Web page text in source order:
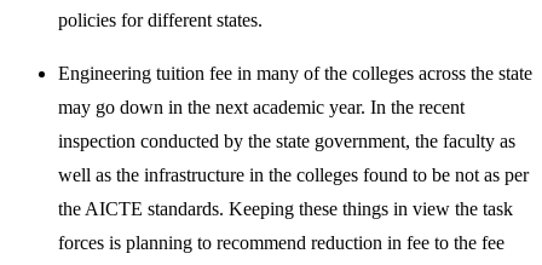
policies for different states.
Engineering tuition fee in many of the colleges across the state
may go down in the next academic year. In the recent
inspection conducted by the state government, the faculty as
well as the infrastructure in the colleges found to be not as per
the AICTE standards. Keeping these things in view the task
forces is planning to recommend reduction in fee to the fee